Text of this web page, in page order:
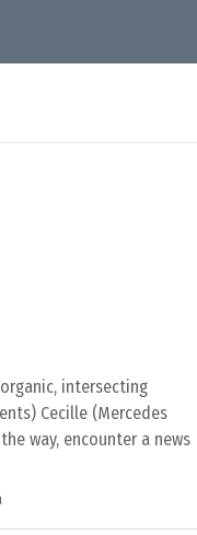
intersecting
Cecille (Mercedes
way, encounter a news